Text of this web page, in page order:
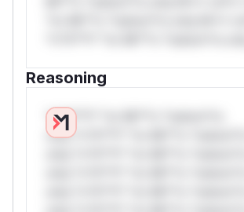
Reasoning
*v*il**l* *or Mi**o *ustom*rs
only.*v*il**l* *or Mi**o *ustom*rs